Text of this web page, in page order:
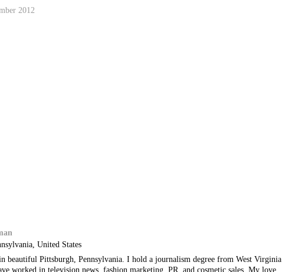
2012
United States
beautiful Pittsburgh, Pennsylvania. I hold a journalism degree from West Virginia
worked in television news, fashion marketing, PR, and cosmetic sales. My love